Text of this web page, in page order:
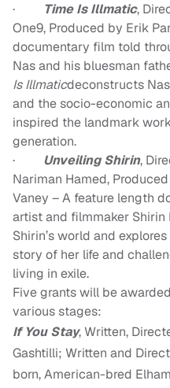
·
Time Is Illmatic,
One9, Produced by Erik
documentary film told
Nasand his bluesman
Is Illmaticdeconstructs
and the socio-economic
inspired the landmark
generation.
·
Unveiling Shirin,
Nariman Hamed,
Vaney –A feature length
artist and filmmaker Shirin
Shirin’s world and
story of her life and
living in exile.
Five grants will be
various stages:
If You Stay, Written,
Gashtilli; Written and
born, American-bred